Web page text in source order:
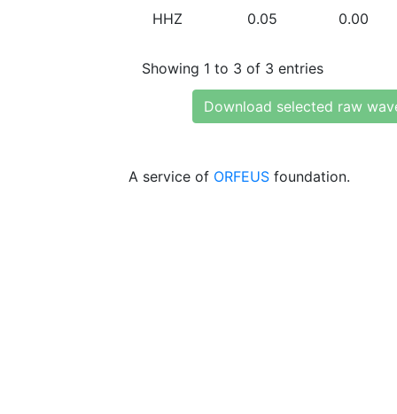
HHZ 0.05 0.00
Showing 1 to 3 of 3 entries
Download selected raw
A service of ORFEUS foundation.